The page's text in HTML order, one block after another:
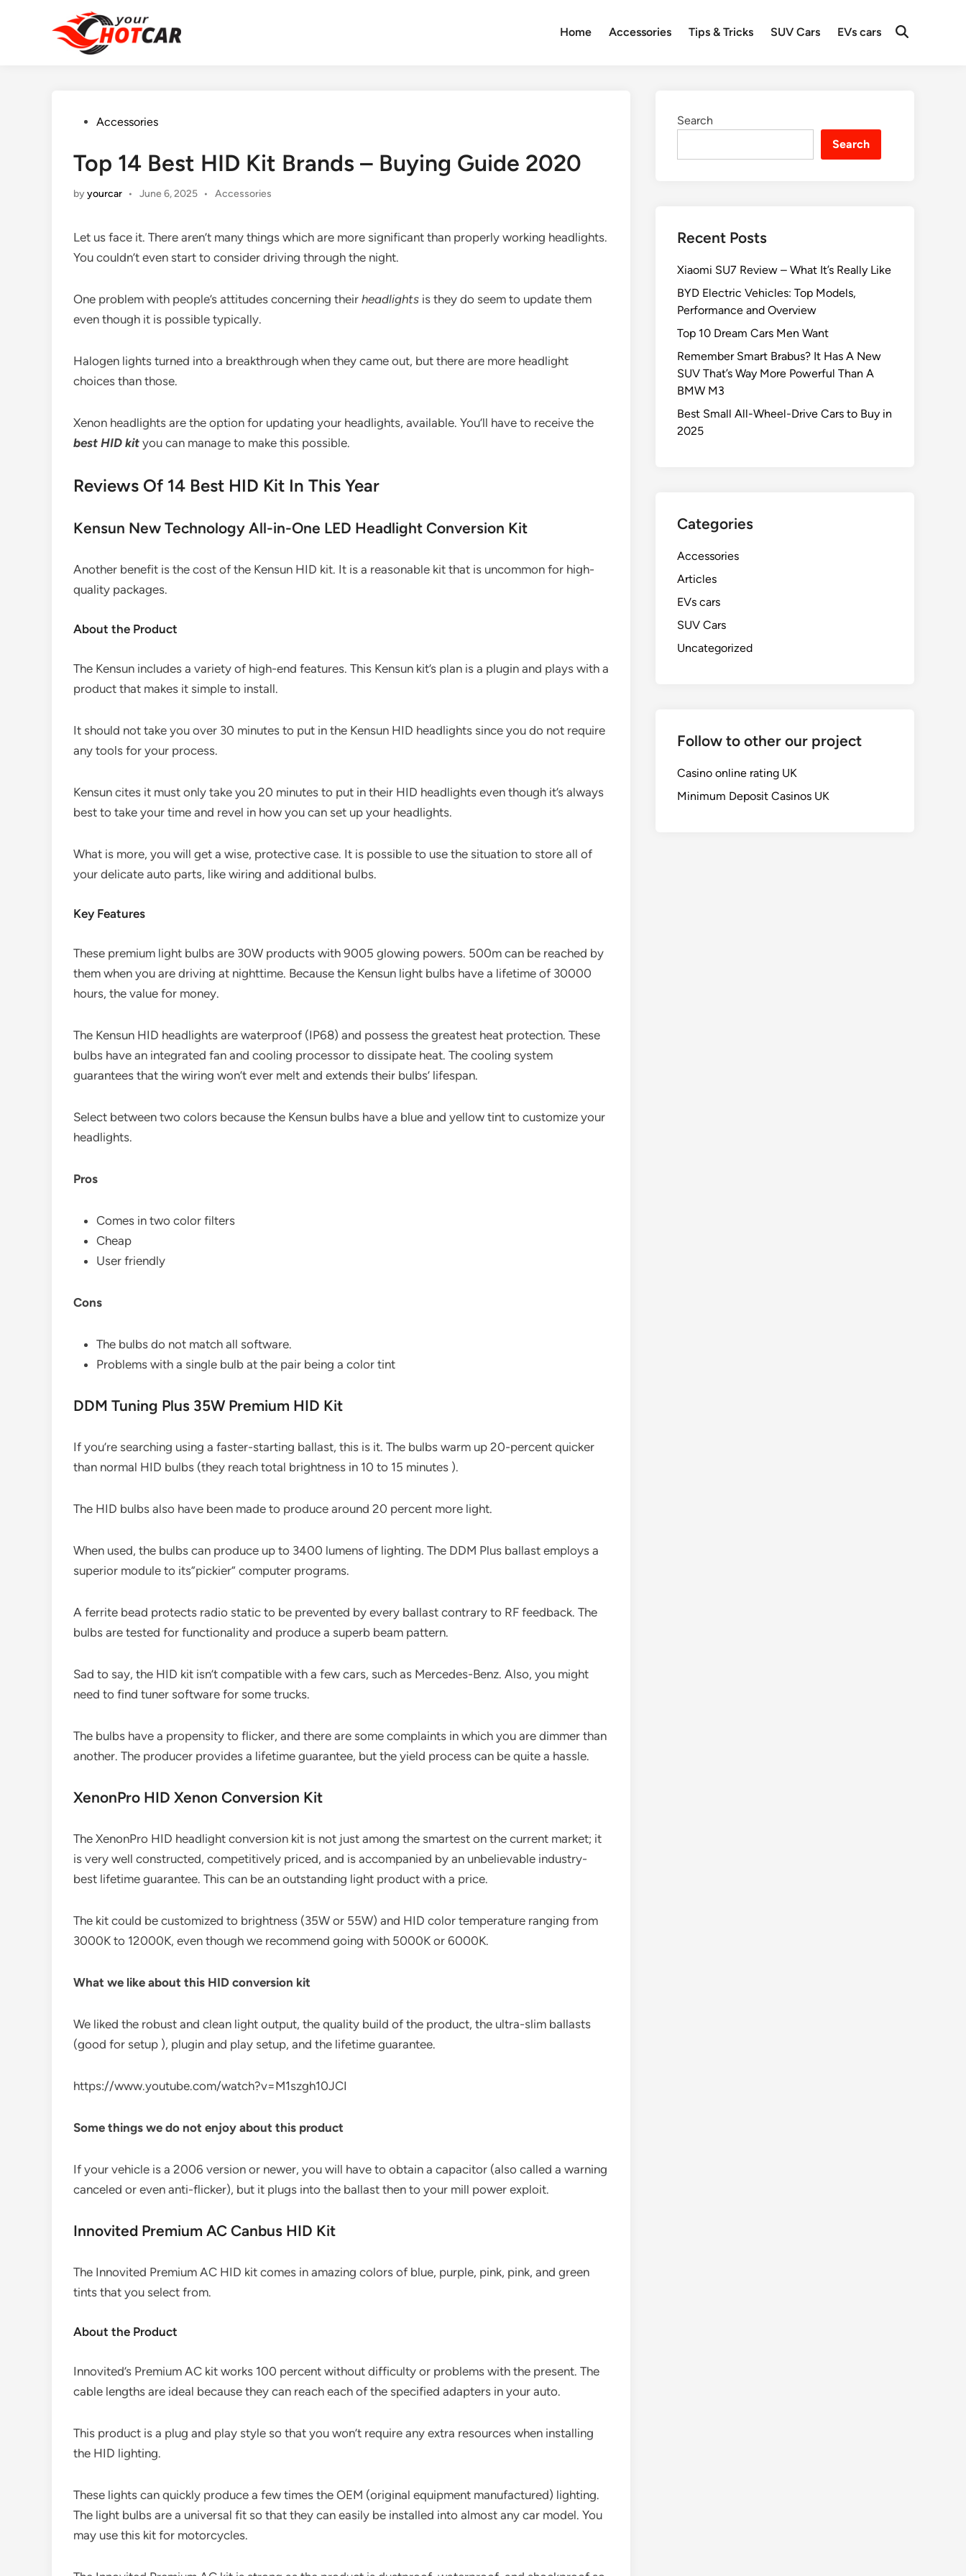
Home Accessories Tips & Tricks SUV Cars EVs cars
PostedAccessories
Top 14 Best HID Kit Brands – Buying Guide 2020
byyourcar • June 6, 2025 •
Posted
Accessories
Let us face it. There aren’t many things which are more significant than properly working headlights.
You couldn’t even start to consider driving through the night.
One problem with people’s attitudes concerning their headlights is they do seem to update them
even though it is possible typically.
Halogen lights turned into a breakthrough when they came out, but there are more headlight
choices than those.
Xenon headlights are the option for updating your headlights, available. You’ll have to receive the
best HID kit you can manage to make this possible.
Reviews Of 14 Best HID Kit In This Year
Kensun New Technology All-in-One LED Headlight Conversion Kit
Another benefit is the cost of the Kensun HID kit. It is a reasonable kit that is uncommon for high-
quality packages.
About the Product
The Kensun includes a variety of high-end features. This Kensun kit’s plan is a plugin and plays with a
product that makes it simple to install.
It should not take you over 30 minutes to put in the Kensun HID headlights since you do not require
any tools for your process.
Kensun cites it must only take you 20 minutes to put in their HID headlights even though it’s always
best to take your time and revel in how you can set up your headlights.
What is more, you will get a wise, protective case. It is possible to use the situation to store all of
your delicate auto parts, like wiring and additional bulbs.
Key Features
These premium light bulbs are 30W products with 9005 glowing powers. 500m can be reached by
them when you are driving at nighttime. Because the Kensun light bulbs have a lifetime of 30000
hours, the value for money.
The Kensun HID headlights are waterproof (IP68) and possess the greatest heat protection. These
bulbs have an integrated fan and cooling processor to dissipate heat. The cooling system
guarantees that the wiring won’t ever melt and extends their bulbs’ lifespan.
Select between two colors because the Kensun bulbs have a blue and yellow tint to customize your
headlights.
Pros
Comes in two color filters
Cheap
User friendly
Cons
The bulbs do not match all software.
Problems with a single bulb at the pair being a color tint
DDM Tuning Plus 35W Premium HID Kit
If you’re searching using a faster-starting ballast, this is it. The bulbs warm up 20-percent quicker
than normal HID bulbs (they reach total brightness in 10 to 15 minutes ).
The HID bulbs also have been made to produce around 20 percent more light.
When used, the bulbs can produce up to 3400 lumens of lighting. The DDM Plus ballast employs a
superior module to its”pickier” computer programs.
A ferrite bead protects radio static to be prevented by every ballast contrary to RF feedback. The
bulbs are tested for functionality and produce a superb beam pattern.
Sad to say, the HID kit isn’t compatible with a few cars, such as Mercedes-Benz. Also, you might
need to find tuner software for some trucks.
The bulbs have a propensity to flicker, and there are some complaints in which you are dimmer than
another. The producer provides a lifetime guarantee, but the yield process can be quite a hassle.
XenonPro HID Xenon Conversion Kit
The XenonPro HID headlight conversion kit is not just among the smartest on the current market; it
is very well constructed, competitively priced, and is accompanied by an unbelievable industry-
best lifetime guarantee. This can be an outstanding light product with a price.
The kit could be customized to brightness (35W or 55W) and HID color temperature ranging from
3000K to 12000K, even though we recommend going with 5000K or 6000K.
What we like about this HID conversion kit
We liked the robust and clean light output, the quality build of the product, the ultra-slim ballasts
(good for setup ), plugin and play setup, and the lifetime guarantee.
https://www.youtube.com/watch?v=M1szgh10JCI
Some things we do not enjoy about this product
If your vehicle is a 2006 version or newer, you will have to obtain a capacitor (also called a warning
canceled or even anti-flicker), but it plugs into the ballast then to your mill power exploit.
Innovited Premium AC Canbus HID Kit
The Innovited Premium AC HID kit comes in amazing colors of blue, purple, pink, pink, and green
tints that you select from.
About the Product
Innovited’s Premium AC kit works 100 percent without difficulty or problems with the present. The
cable lengths are ideal because they can reach each of the specified adapters in your auto.
This product is a plug and play style so that you won’t require any extra resources when installing
the HID lighting.
These lights can quickly produce a few times the OEM (original equipment manufactured) lighting.
The light bulbs are a universal fit so that they can easily be installed into almost any car model. You
may use this kit for motorcycles.
Search
Search
Recent Posts
Xiaomi SU7 Review – What It’s Really Like
BYD Electric Vehicles: Top Models,
Performance and Overview
Top 10 Dream Cars Men Want
Remember Smart Brabus? It Has A New
SUV That’s Way More Powerful Than A
BMW M3
Best Small All-Wheel-Drive Cars to Buy in
2025
Categories
Accessories
Articles
EVs cars
SUV Cars
Uncategorized
Follow to other our project
Casino online rating UK
Minimum Deposit Casinos UK